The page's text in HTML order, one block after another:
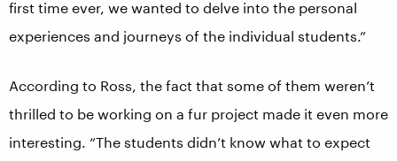
first time ever, we wanted to delve into the personal
experiences and journeys of the individual students.”
According to Ross, the fact that some of them weren’t
thrilled to be working on a fur project made it even more
interesting. “The students didn’t know what to expect